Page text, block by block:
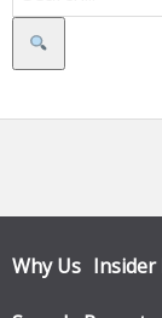
Search
Why Us Insider